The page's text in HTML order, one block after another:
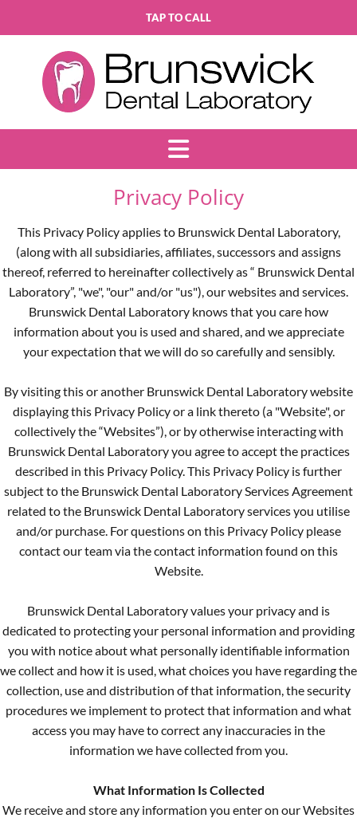
TAP TO CALL
Privacy Policy
This Privacy Policy applies to Brunswick Dental Laboratory,
(along with all subsidiaries, affiliates, successors and assigns
thereof, referred to hereinafter collectively as “ Brunswick Dental
Laboratory”, "we", "our" and/or "us"), our websites and services.
Brunswick Dental Laboratory knows that you care how
information about you is used and shared, and we appreciate
your expectation that we will do so carefully and sensibly.
By visiting this or another Brunswick Dental Laboratory website
displaying this Privacy Policy or a link thereto (a "Website", or
collectively the “Websites”), or by otherwise interacting with
Brunswick Dental Laboratory you agree to accept the practices
described in this Privacy Policy. This Privacy Policy is further
subject to the Brunswick Dental Laboratory Services Agreement
related to the Brunswick Dental Laboratory services you utilise
and/or purchase. For questions on this Privacy Policy please
contact our team via the contact information found on this
Website.
Brunswick Dental Laboratory values your privacy and is
dedicated to protecting your personal information and providing
you with notice about what personally identifiable information
we collect and how it is used, what choices you have regarding the
collection, use and distribution of that information, the security
procedures we implement to protect that information and what
access you may have to correct any inaccuracies in the
information we have collected from you.
What Information Is Collected
We receive and store any information you enter on our Websites